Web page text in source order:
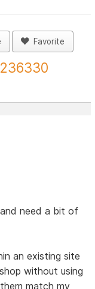
Favorite
need a bit of
an existing site
without using
match my